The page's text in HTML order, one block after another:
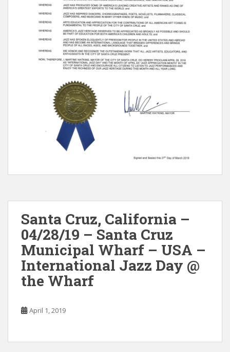
Santa Cruz, California –
04/28/19 – Santa Cruz
Municipal Wharf – USA –
International Jazz Day @
the Wharf
April 1, 2019